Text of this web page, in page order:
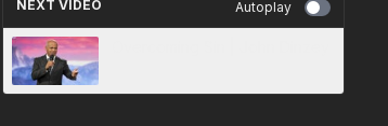
NEXT VIDEO Autoplay